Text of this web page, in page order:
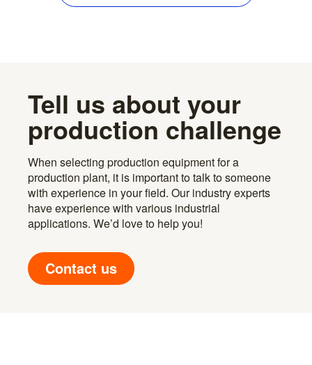
Tell us about your
production challenge
When selecting production equipment for a
production plant, it is important to talk to someone
with experience in your field. Our industry experts
have experience with various industrial
applications. We’d love to help you!
Contact us